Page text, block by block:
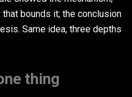
bounds it; the conclusion
Same idea, three depths
thing